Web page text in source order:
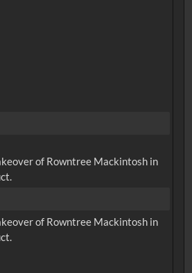
of Rowntree Mackintosh in
of Rowntree Mackintosh in